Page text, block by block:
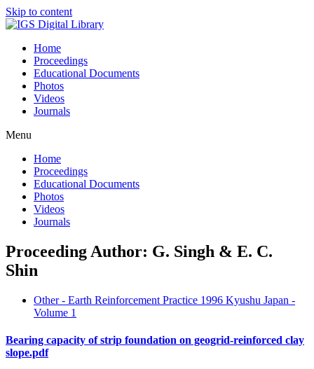
Skip to content
Home
Proceedings
Educational Documents
Photos
Videos
Journals
Menu
Home
Proceedings
Educational Documents
Photos
Videos
Journals
Proceeding Author: G. Singh & E. C.
Shin
Other - Earth Reinforcement Practice 1996 Kyushu Japan -
Volume 1
Bearing capacity of strip foundation on geogrid-reinforced clay
slope.pdf